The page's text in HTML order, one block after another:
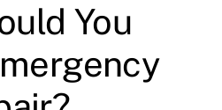
You